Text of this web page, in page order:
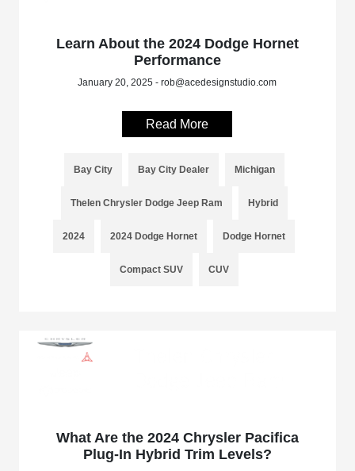
Learn About the 2024 Dodge Hornet
Performance
January 20, 2025 - rob@acedesignstudio.com
Read More
Bay City Bay City Dealer Michigan
Thelen Chrysler Dodge Jeep Ram Hybrid
2024 2024 Dodge Hornet Dodge Hornet
Compact SUV CUV
What Are the 2024 Chrysler Pacifica
Plug-In Hybrid Trim Levels?